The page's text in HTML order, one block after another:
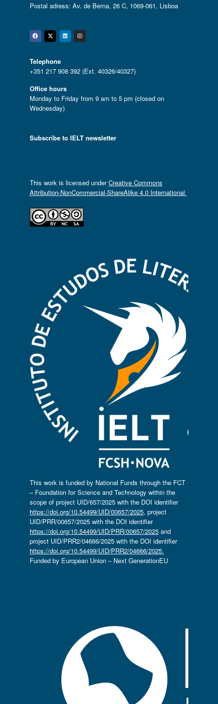
Postal adress: Av. de Berna, 26 C, 1069-061, Lisboa
Facebook
Twitter
Linkedin
Instagram
Telephone
+351 217 908 392 (Ext. 40326/40327)
Office hours
Monday to Friday from 9 am to 5 pm (closed on
Wednesday)
Subscribe to IELT newsletter
This work is licensed underCreative Commons
Attribution-NonCommercial-ShareAlike 4.0 International
This work is funded by National Funds through the FCT
– Foundation for Science and Technology within the
scope of project UID/657/2025 with the DOI identifier
https://doi.org/10.54499/UID/00657/2025, project
UID/PRR/00657/2025 with the DOI identifier
https://doi.org/10.54499/UID/PRR/00657/2025and
project UID/PRR2/04666/2025 with the DOI identifier
https://doi.org/10.54499/UID/PRR2/04666/2025.
Funded by European Union – Next GenerationEU